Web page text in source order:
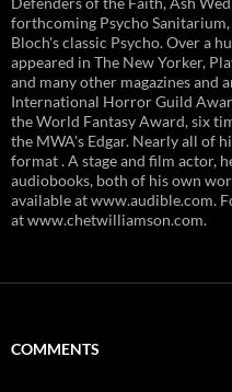
forthcoming Psycho
Bloch's classic Psycho. Over a
appeared in The New Yorker,
and many other magazines and
International Horror Guild
the World Fantasy Award, six
the MWA's Edgar. Nearly all of
format . A stage and film actor,
audiobooks, both of his own
available at www.audible.com.
at www.chetwilliamson.com.
COMMENTS